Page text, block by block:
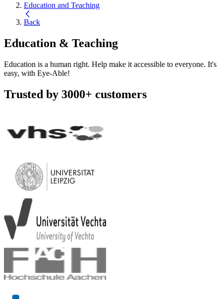
Education and Teaching
Back
Education & Teaching
Education is a human right. Help make it accessible to everyone. It's
easy, with Eye-Able!
Trusted by 3000+ customers